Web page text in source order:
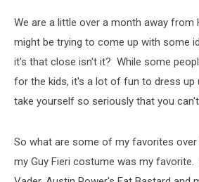
We are a little over a month away from
might be trying to come up with some
it's that close isn't it? While some
for the kids, it's a lot of fun to dress up
take yourself so seriously that you
So what are some of my favorites
my Guy Fieri costume was my favorite.